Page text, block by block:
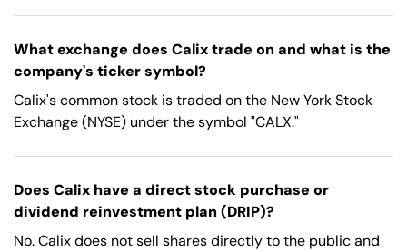
What exchange does Calix trade on and what is the
company's ticker symbol?
Calix's common stock is traded on the New York Stock
Exchange (NYSE) under the symbol "CALX."
Does Calix have a direct stock purchase or
dividend reinvestment plan (DRIP)?
No. Calix does not sell shares directly to the public and